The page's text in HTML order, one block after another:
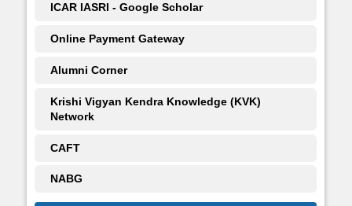
ICAR IASRI - Google Scholar
Online Payment Gateway
Alumni Corner
Krishi Vigyan Kendra Knowledge (KVK)
Network
CAFT
NABG